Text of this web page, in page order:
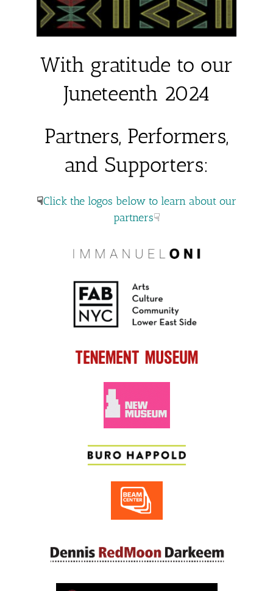
With gratitude to our
Juneteenth 2024
Partners, Performers,
and Supporters:
☟Click the logos below to learn about our
partners☟